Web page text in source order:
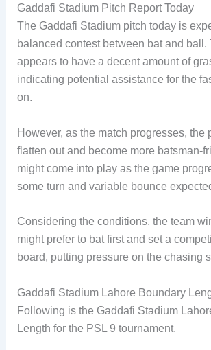
Gaddafi Stadium Pitch Report Today
The Gaddafi Stadium pitch today is
balanced contest between bat and ball.
appears to have a decent amount of
indicating potential assistance for the
on.
However, as the match progresses, the
flatten out and become more batsman-
might come into play as the game
some turn and variable bounce
Considering the conditions, the team
might prefer to bat first and set a
board, putting pressure on the chasing
Gaddafi Stadium Lahore Boundary
Following is the Gaddafi Stadium
Length for the PSL 9 tournament.